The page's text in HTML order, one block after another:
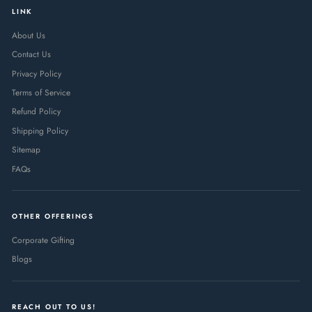
LINK
About Us
Contact Us
Privacy Policy
Terms of Service
Refund Policy
Shipping Policy
Sitemap
FAQs
OTHER OFFERINGS
Corporate Gifting
Blogs
REACH OUT TO US!